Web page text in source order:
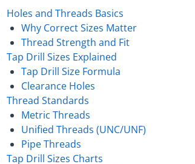
Holes and Threads Basics
Why Correct Sizes Matter
Thread Strength and Fit
Tap Drill Sizes Explained
Tap Drill Size Formula
Clearance Holes
Thread Standards
Metric Threads
Unified Threads (UNC/UNF)
Pipe Threads
Tap Drill Sizes Charts